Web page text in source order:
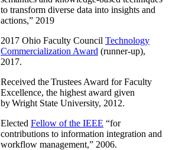
to transform diverse data into insights and
actions,” 2019
2017 Ohio Faculty Council Technology
Commercialization Award (runner-up),
2017.
Received the Trustees Award for Faculty
Excellence, the highest award given
by Wright State University, 2012.
Elected Fellow of the IEEE “for
contributions to information integration and
workflow management,” 2006.